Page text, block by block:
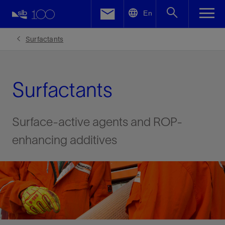
En
Surfactants
Surfactants
Surface-active agents and ROP-
enhancing additives
Facebook